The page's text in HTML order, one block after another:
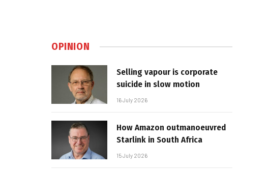
OPINION
Selling vapour is corporate
suicide in slow motion
16 July 2026
How Amazon outmanoeuvred
Starlink in South Africa
15 July 2026